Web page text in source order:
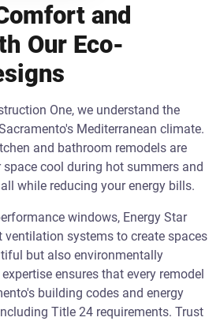
and
Our Eco-
One, we understand the
Mediterranean climate.
and bathroom remodels are
cool during hot summers and
while reducing your energy bills.
windows, Energy Star
ventilation systems to create spaces
but also environmentally
ensures that every remodel
building codes and energy
Title 24 requirements. Trust